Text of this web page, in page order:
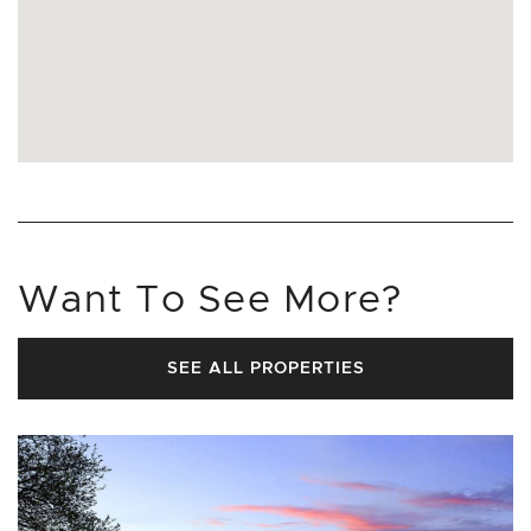
Want To See More?
SEE ALL PROPERTIES